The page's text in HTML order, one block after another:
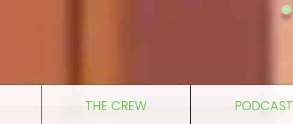
THE CREW PODCAST